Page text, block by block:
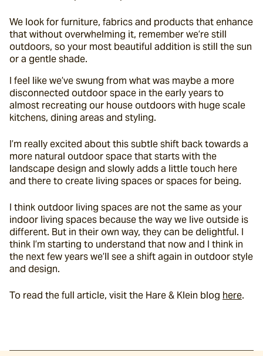
We look for furniture, fabrics and products that enhance
that without overwhelming it, remember we’re still
outdoors, so your most beautiful addition is still the sun
or a gentle shade.
I feel like we’ve swung from what was maybe a more
disconnected outdoor space in the early years to
almost recreating our house outdoors with huge scale
kitchens, dining areas and styling.
I’m really excited about this subtle shift back towards a
more natural outdoor space that starts with the
landscape design and slowly adds a little touch here
and there to create living spaces or spaces for being.
I think outdoor living spaces are not the same as your
indoor living spaces because the way we live outside is
different. But in their own way, they can be delightful. I
think I’m starting to understand that now and I think in
the next few years we’ll see a shift again in outdoor style
and design.
To read the full article, visit the Hare & Klein blog here.